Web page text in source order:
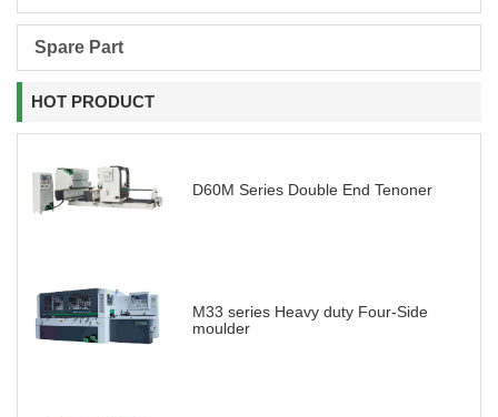
Spare Part
HOT PRODUCT
D60M Series Double End Tenoner
M33 series Heavy duty Four-Side
moulder